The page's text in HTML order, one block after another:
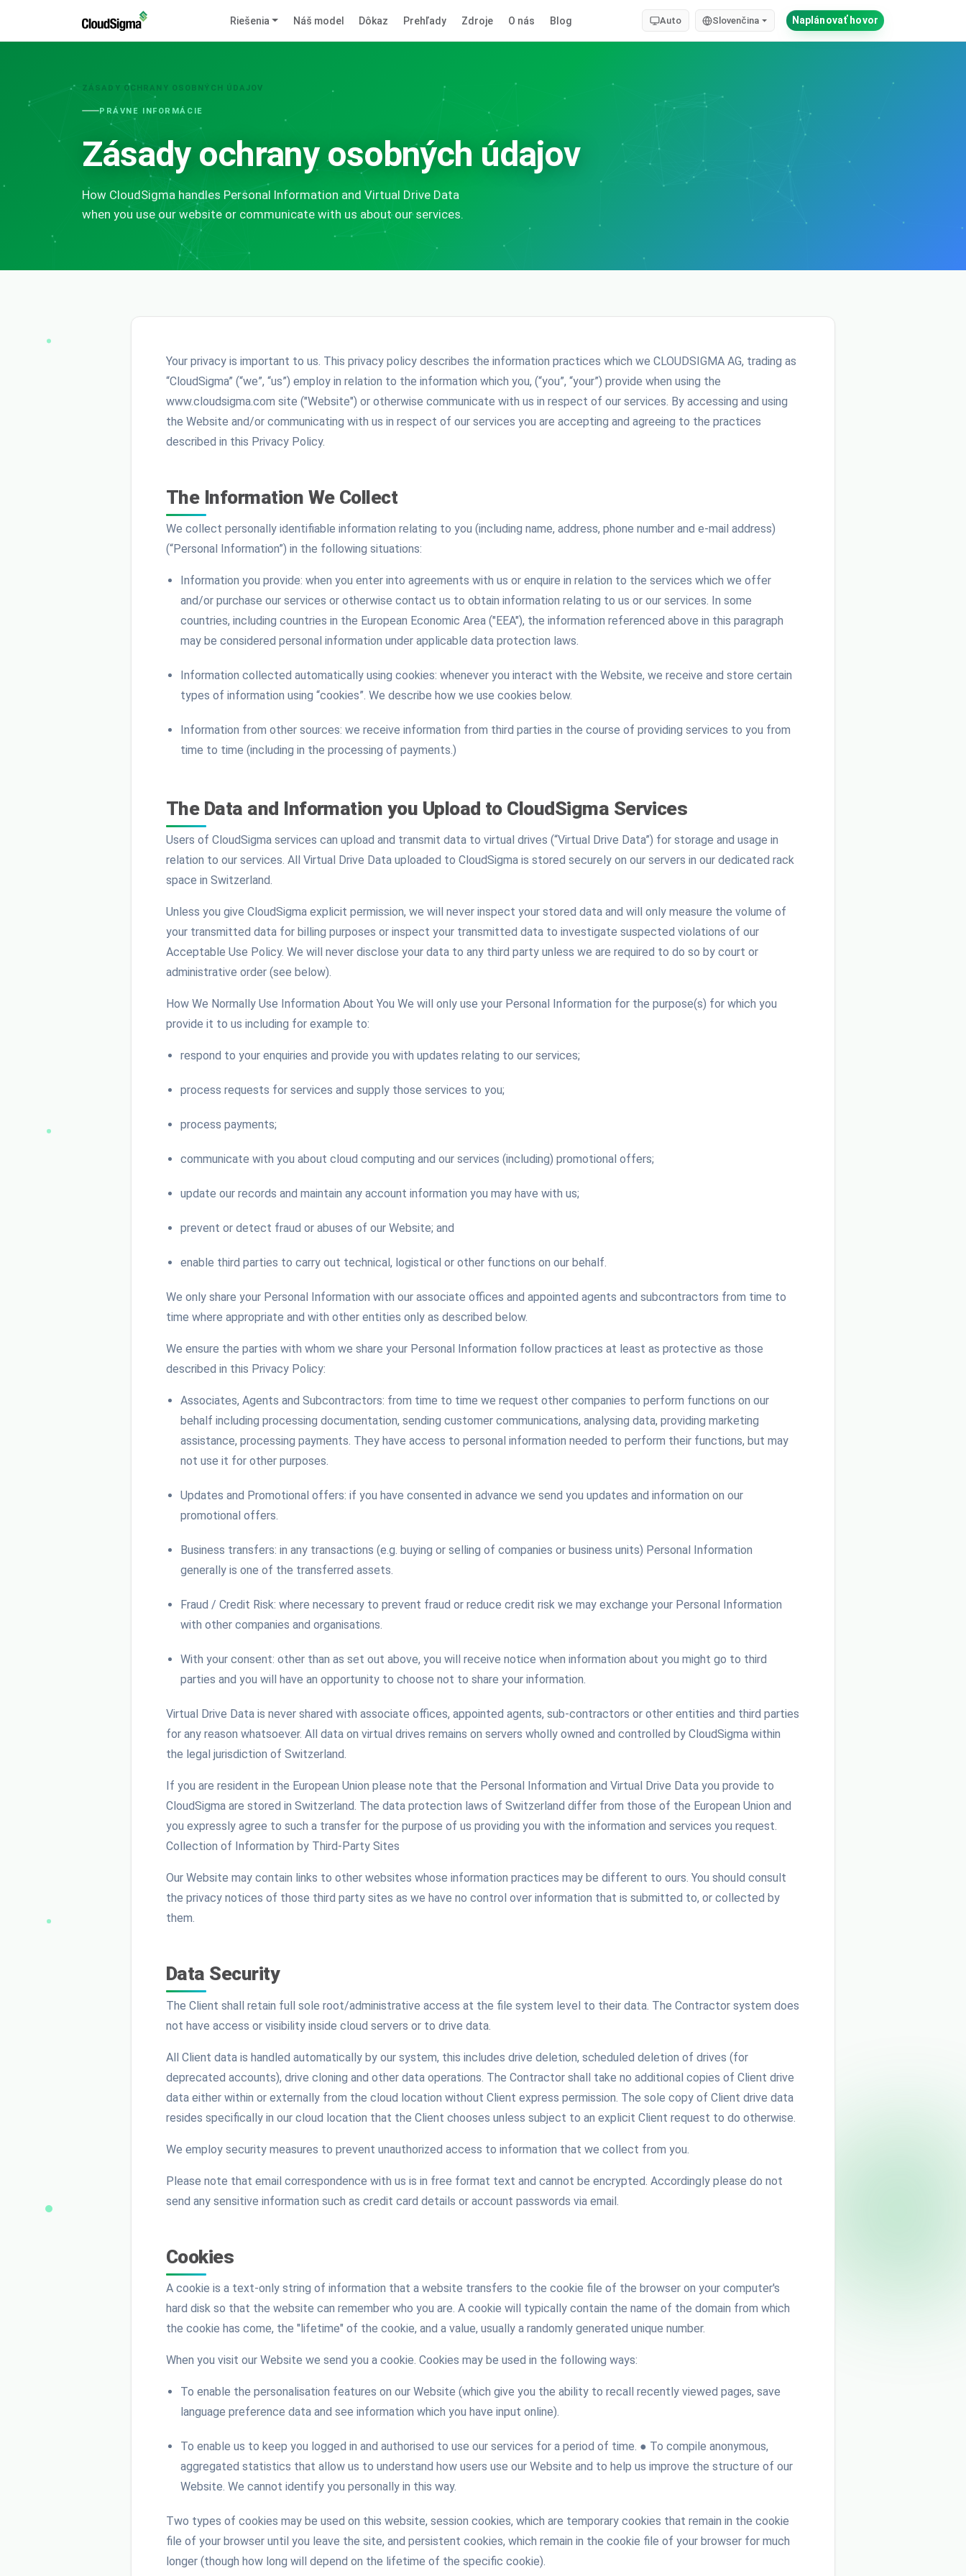
Riešenia Náš model Dôkaz Prehľady Zdroje O nás Blog Auto Slovenčina Naplánovať hovor
ZÁSADY OCHRANY OSOBNÝCH ÚDAJOV
PRÁVNE INFORMÁCIE
Zásady ochrany osobných údajov
How CloudSigma handles Personal Information and Virtual Drive Data
when you use our website or communicate with us about our services.
Your privacy is important to us. This privacy policy describes the information practices which we CLOUDSIGMA AG, trading as
“CloudSigma” (“we”, “us”) employ in relation to the information which you, (“you”, “your”) provide when using the
www.cloudsigma.com site ("Website") or otherwise communicate with us in respect of our services. By accessing and using
the Website and/or communicating with us in respect of our services you are accepting and agreeing to the practices
described in this Privacy Policy.
The Information We Collect
We collect personally identifiable information relating to you (including name, address, phone number and e-mail address)
(“Personal Information”) in the following situations:
Information you provide: when you enter into agreements with us or enquire in relation to the services which we offer
and/or purchase our services or otherwise contact us to obtain information relating to us or our services. In some
countries, including countries in the European Economic Area ("EEA"), the information referenced above in this paragraph
may be considered personal information under applicable data protection laws.
Information collected automatically using cookies: whenever you interact with the Website, we receive and store certain
types of information using “cookies”. We describe how we use cookies below.
Information from other sources: we receive information from third parties in the course of providing services to you from
time to time (including in the processing of payments.)
The Data and Information you Upload to CloudSigma Services
Users of CloudSigma services can upload and transmit data to virtual drives (“Virtual Drive Data”) for storage and usage in
relation to our services. All Virtual Drive Data uploaded to CloudSigma is stored securely on our servers in our dedicated rack
space in Switzerland.
Unless you give CloudSigma explicit permission, we will never inspect your stored data and will only measure the volume of
your transmitted data for billing purposes or inspect your transmitted data to investigate suspected violations of our
Acceptable Use Policy. We will never disclose your data to any third party unless we are required to do so by court or
administrative order (see below).
How We Normally Use Information About You We will only use your Personal Information for the purpose(s) for which you
provide it to us including for example to:
respond to your enquiries and provide you with updates relating to our services;
process requests for services and supply those services to you;
process payments;
communicate with you about cloud computing and our services (including) promotional offers;
update our records and maintain any account information you may have with us;
prevent or detect fraud or abuses of our Website; and
enable third parties to carry out technical, logistical or other functions on our behalf.
We only share your Personal Information with our associate offices and appointed agents and subcontractors from time to
time where appropriate and with other entities only as described below.
We ensure the parties with whom we share your Personal Information follow practices at least as protective as those
described in this Privacy Policy:
Associates, Agents and Subcontractors: from time to time we request other companies to perform functions on our
behalf including processing documentation, sending customer communications, analysing data, providing marketing
assistance, processing payments. They have access to personal information needed to perform their functions, but may
not use it for other purposes.
Updates and Promotional offers: if you have consented in advance we send you updates and information on our
promotional offers.
Business transfers: in any transactions (e.g. buying or selling of companies or business units) Personal Information
generally is one of the transferred assets.
Fraud / Credit Risk: where necessary to prevent fraud or reduce credit risk we may exchange your Personal Information
with other companies and organisations.
With your consent: other than as set out above, you will receive notice when information about you might go to third
parties and you will have an opportunity to choose not to share your information.
Virtual Drive Data is never shared with associate offices, appointed agents, sub-contractors or other entities and third parties
for any reason whatsoever. All data on virtual drives remains on servers wholly owned and controlled by CloudSigma within
the legal jurisdiction of Switzerland.
If you are resident in the European Union please note that the Personal Information and Virtual Drive Data you provide to
CloudSigma are stored in Switzerland. The data protection laws of Switzerland differ from those of the European Union and
you expressly agree to such a transfer for the purpose of us providing you with the information and services you request.
Collection of Information by Third-Party Sites
Our Website may contain links to other websites whose information practices may be different to ours. You should consult
the privacy notices of those third party sites as we have no control over information that is submitted to, or collected by
them.
Data Security
The Client shall retain full sole root/administrative access at the file system level to their data. The Contractor system does
not have access or visibility inside cloud servers or to drive data.
All Client data is handled automatically by our system, this includes drive deletion, scheduled deletion of drives (for
deprecated accounts), drive cloning and other data operations. The Contractor shall take no additional copies of Client drive
data either within or externally from the cloud location without Client express permission. The sole copy of Client drive data
resides specifically in our cloud location that the Client chooses unless subject to an explicit Client request to do otherwise.
We employ security measures to prevent unauthorized access to information that we collect from you.
Please note that email correspondence with us is in free format text and cannot be encrypted. Accordingly please do not
send any sensitive information such as credit card details or account passwords via email.
Cookies
A cookie is a text-only string of information that a website transfers to the cookie file of the browser on your computer's
hard disk so that the website can remember who you are. A cookie will typically contain the name of the domain from which
the cookie has come, the "lifetime" of the cookie, and a value, usually a randomly generated unique number.
When you visit our Website we send you a cookie. Cookies may be used in the following ways:
To enable the personalisation features on our Website (which give you the ability to recall recently viewed pages, save
language preference data and see information which you have input online).
To enable us to keep you logged in and authorised to use our services for a period of time. ● To compile anonymous,
aggregated statistics that allow us to understand how users use our Website and to help us improve the structure of our
Website. We cannot identify you personally in this way.
Two types of cookies may be used on this website, session cookies, which are temporary cookies that remain in the cookie
file of your browser until you leave the site, and persistent cookies, which remain in the cookie file of your browser for much
longer (though how long will depend on the lifetime of the specific cookie).